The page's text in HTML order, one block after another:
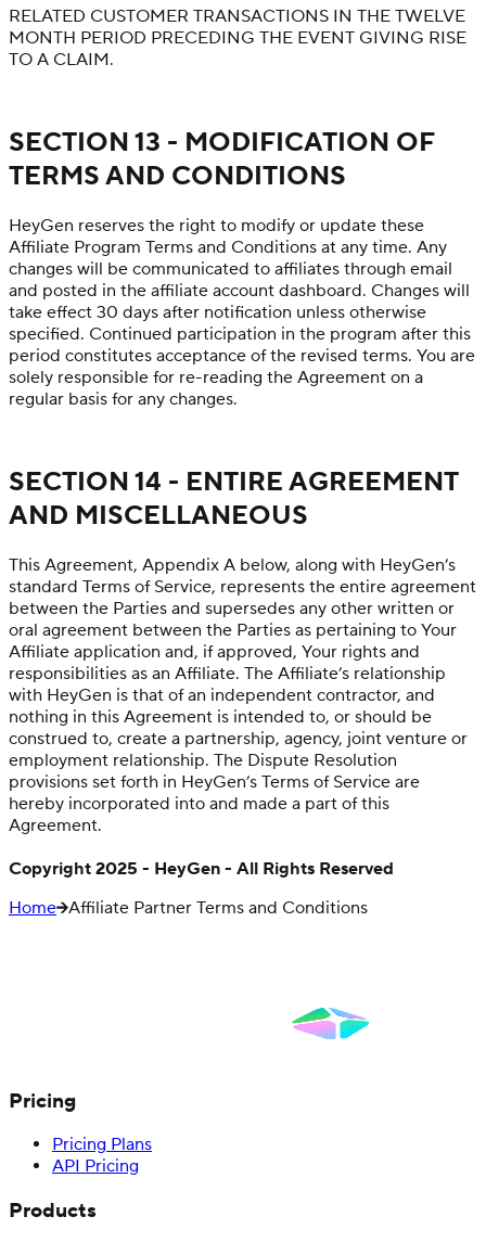
RELATED CUSTOMER TRANSACTIONS IN THE TWELVE
MONTH PERIOD PRECEDING THE EVENT GIVING RISE
TO A CLAIM.
SECTION 13 - MODIFICATION OF
TERMS AND CONDITIONS
HeyGen reserves the right to modify or update these
Affiliate Program Terms and Conditions at any time. Any
changes will be communicated to affiliates through email
and posted in the affiliate account dashboard. Changes will
take effect 30 days after notification unless otherwise
specified. Continued participation in the program after this
period constitutes acceptance of the revised terms. You are
solely responsible for re-reading the Agreement on a
regular basis for any changes.
SECTION 14 - ENTIRE AGREEMENT
AND MISCELLANEOUS
This Agreement, Appendix A below, along with HeyGen’s
standard Terms of Service, represents the entire agreement
between the Parties and supersedes any other written or
oral agreement between the Parties as pertaining to Your
Affiliate application and, if approved, Your rights and
responsibilities as an Affiliate. The Affiliate’s relationship
with HeyGen is that of an independent contractor, and
nothing in this Agreement is intended to, or should be
construed to, create a partnership, agency, joint venture or
employment relationship. The Dispute Resolution
provisions set forth in HeyGen’s Terms of Service are
hereby incorporated into and made a part of this
Agreement.
Copyright 2025 - HeyGen - All Rights Reserved
Home Affiliate Partner Terms and Conditions
Pricing
Pricing Plans
API Pricing
Products